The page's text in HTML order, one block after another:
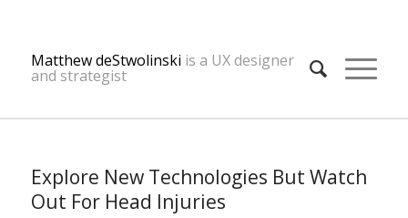
Matthew deStwolinski is a UX designer
and strategist
Explore New Technologies But Watch
Out For Head Injuries